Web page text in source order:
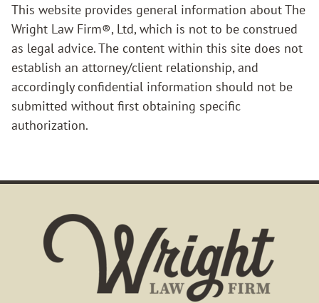
This website provides general information about The
Wright Law Firm®, Ltd, which is not to be construed
as legal advice. The content within this site does not
establish an attorney/client relationship, and
accordingly confidential information should not be
submitted without first obtaining specific
authorization.